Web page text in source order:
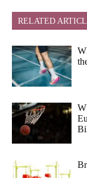
RELATED